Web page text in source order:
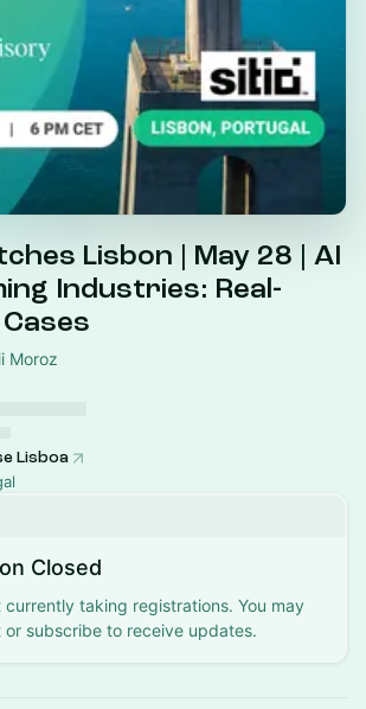
Lisbon | May 28 | AI
Industries: Real-
Moroz
Lisboa
Closed
currently taking registrations. You may
subscribe to receive updates.